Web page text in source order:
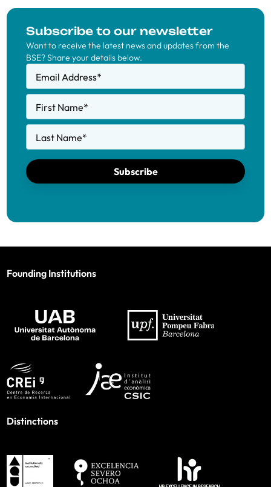
Subscribe to our newsletter
Want to receive the latest news and updates from the
BSE? Share your details below.
Email Address*
First Name*
Last Name*
Subscribe
Founding Institutions
Distinctions